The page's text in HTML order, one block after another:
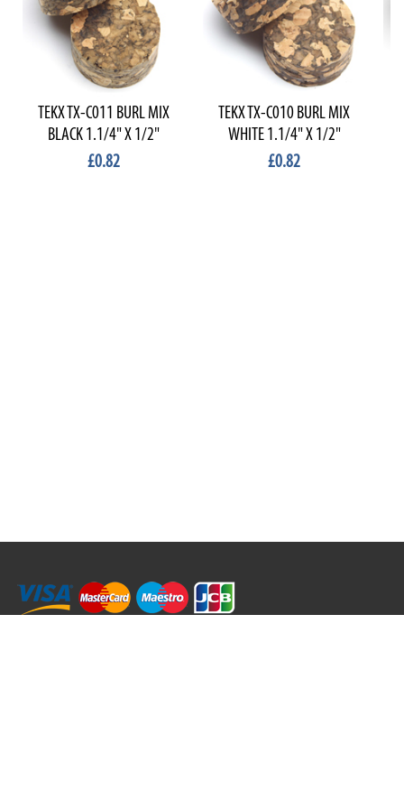
TEKX TX-C011 BURL MIX
BLACK 1.1/4" X 1/2"
£0.82
TEKX TX-C010 BURL MIX
WHITE 1.1/4" X 1/2"
£0.82